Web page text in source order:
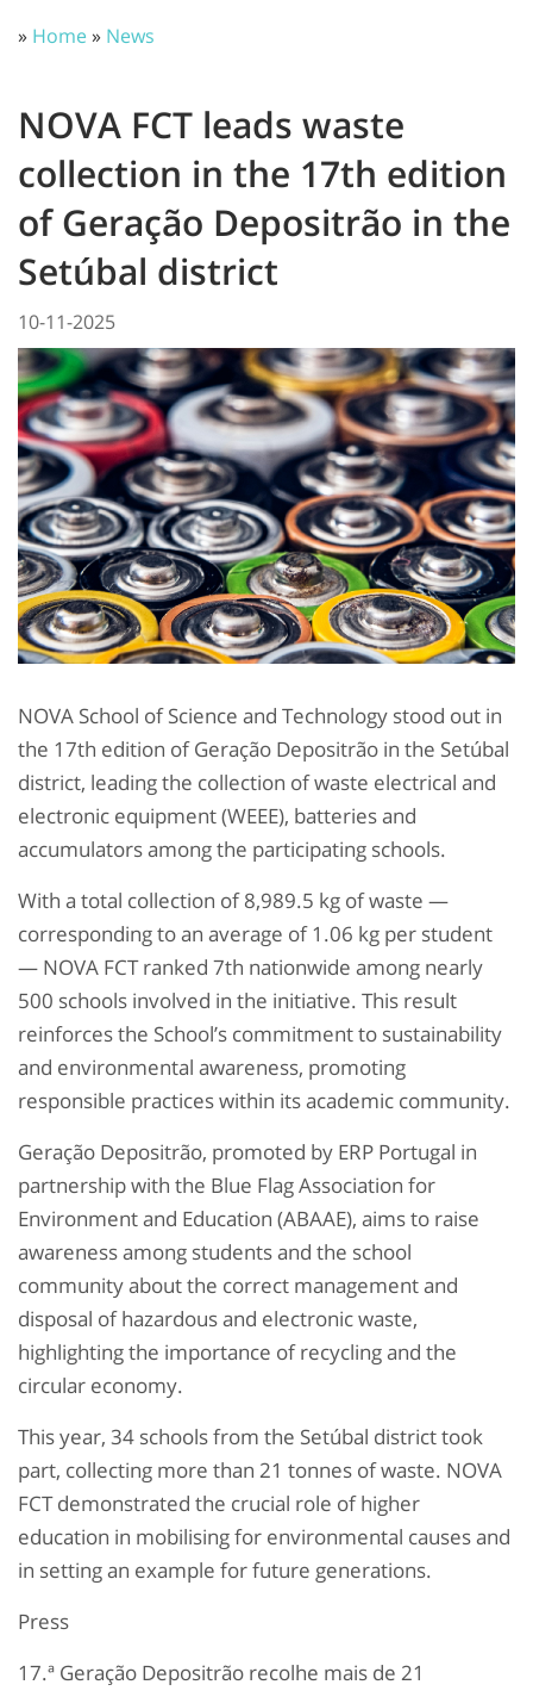
» Home» News
NOVA FCT leads waste
collection in the 17th edition
of Geração Depositrão in the
Setúbal district
10-11-2025
NOVA School of Science and Technology stood out in
the 17th edition of Geração Depositrão in the Setúbal
district, leading the collection of waste electrical and
electronic equipment (WEEE), batteries and
accumulators among the participating schools.
With a total collection of 8,989.5 kg of waste —
corresponding to an average of 1.06 kg per student
— NOVA FCT ranked 7th nationwide among nearly
500 schools involved in the initiative. This result
reinforces the School’s commitment to sustainability
and environmental awareness, promoting
responsible practices within its academic community.
Geração Depositrão, promoted by ERP Portugal in
partnership with the Blue Flag Association for
Environment and Education (ABAAE), aims to raise
awareness among students and the school
community about the correct management and
disposal of hazardous and electronic waste,
highlighting the importance of recycling and the
circular economy.
This year, 34 schools from the Setúbal district took
part, collecting more than 21 tonnes of waste. NOVA
FCT demonstrated the crucial role of higher
education in mobilising for environmental causes and
in setting an example for future generations.
Press
17.ª Geração Depositrão recolhe mais de 21